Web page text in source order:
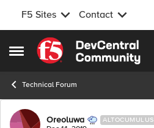
F5 Sites Contact
Open Side Menu
Skip to content
Technical Forum
Forum Discussion
Oreoluwa ALTOCUMULUS